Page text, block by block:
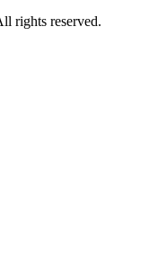
rights reserved.